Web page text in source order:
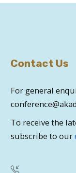
Contact Us
For general
To receive the
subscribe to our